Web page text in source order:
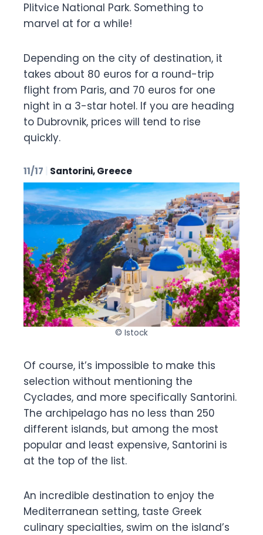
Plitvice National Park. Something to
marvel at for a while!
Depending on the city of destination, it
takes about 80 euros for a round-trip
flight from Paris, and 70 euros for one
night in a 3-star hotel. If you are heading
to Dubrovnik, prices will tend to rise
quickly.
11/17 Santorini, Greece
© Istock
Of course, it’s impossible to make this
selection without mentioning the
Cyclades, and more specifically Santorini.
The archipelago has no less than 250
different islands, but among the most
popular and least expensive, Santorini is
at the top of the list.
An incredible destination to enjoy the
Mediterranean setting, taste Greek
culinary specialties, swim on the island’s